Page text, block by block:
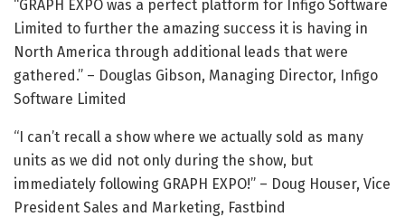
“GRAPH EXPO was a perfect platform for Infigo Software
Limited to further the amazing success it is having in
North America through additional leads that were
gathered.” – Douglas Gibson, Managing Director, Infigo
Software Limited
“I can’t recall a show where we actually sold as many
units as we did not only during the show, but
immediately following GRAPH EXPO!” – Doug Houser, Vice
President Sales and Marketing, Fastbind